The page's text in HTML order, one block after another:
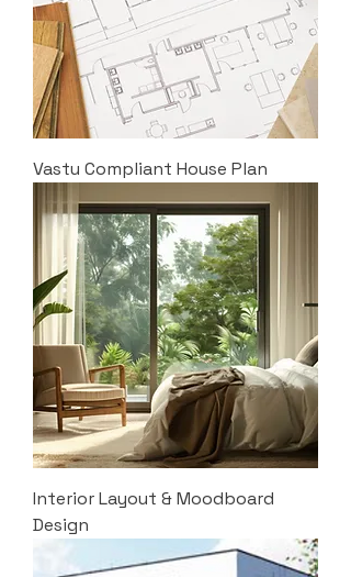
Vastu Compliant House Plan
Interior Layout & Moodboard
Design